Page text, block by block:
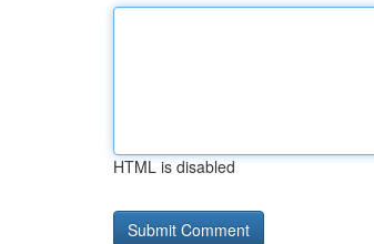
HTML is disabled